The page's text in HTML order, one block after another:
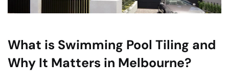
What is Swimming Pool Tiling and
Why It Matters in Melbourne?